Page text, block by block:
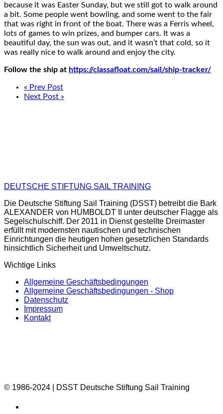
because it was Easter Sunday, but we still got to walk around
a bit. Some people went bowling, and some went to the fair
that was right in front of the boat. There was a Ferris wheel,
lots of games to win prizes, and bumper cars. It was a
beautiful day, the sun was out, and it wasn’t that cold, so it
was really nice to walk around and enjoy the city.
Follow the ship at https://classafloat.com/sail/ship-tracker/
« Prev Post
Next Post »
DEUTSCHE STIFTUNG SAIL TRAINING
Die Deutsche Stiftung Sail Training (DSST) betreibt die Bark
ALEXANDER von HUMBOLDT II unter deutscher Flagge als
Segelschulschiff. Der 2011 in Dienst gestellte Dreimaster
erfüllt mit modernsten nautischen und technischen
Einrichtungen die heutigen hohen gesetzlichen Standards
hinsichtlich Sicherheit und Umweltschutz.
Wichtige Links
Allgemeine Geschäftsbedingungen
Allgemeine Geschäftsbedingungen - Shop
Datenschutz
Impressum
Kontakt
© 1986-2024 | DSST Deutsche Stiftung Sail Training